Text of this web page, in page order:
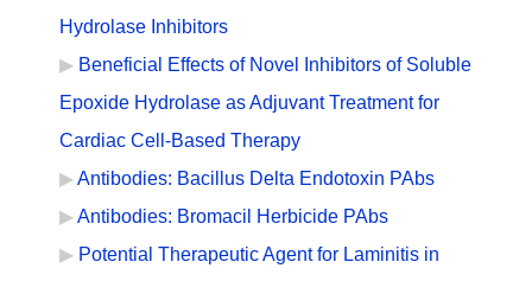
Hydrolase Inhibitors
Beneficial Effects of Novel Inhibitors of Soluble
Epoxide Hydrolase as Adjuvant Treatment for
Cardiac Cell-Based Therapy
Antibodies: Bacillus Delta Endotoxin PAbs
Antibodies: Bromacil Herbicide PAbs
Potential Therapeutic Agent for Laminitis in